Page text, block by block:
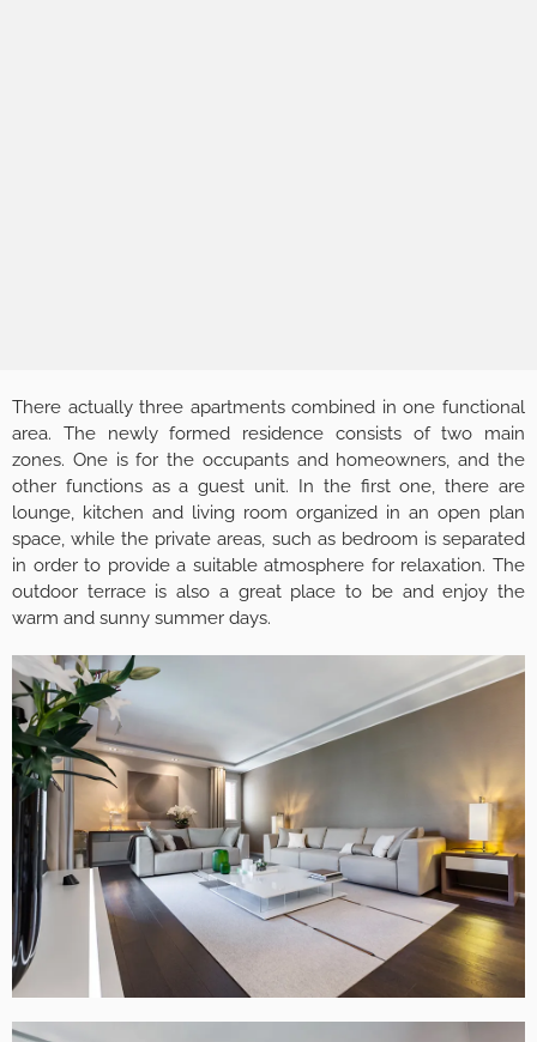
There actually three apartments combined in one functional
area. The newly formed residence consists of two main
zones. One is for the occupants and homeowners, and the
other functions as a guest unit. In the first one, there are
lounge, kitchen and living room organized in an open plan
space, while the private areas, such as bedroom is separated
in order to provide a suitable atmosphere for relaxation. The
outdoor terrace is also a great place to be and enjoy the
warm and sunny summer days.